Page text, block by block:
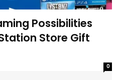
Possibilities
Store Gift
0